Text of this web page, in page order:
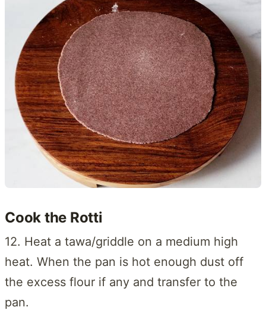
Cook the Rotti
12. Heat a tawa/griddle on a medium high
heat. When the pan is hot enough dust off
the excess flour if any and transfer to the
pan.